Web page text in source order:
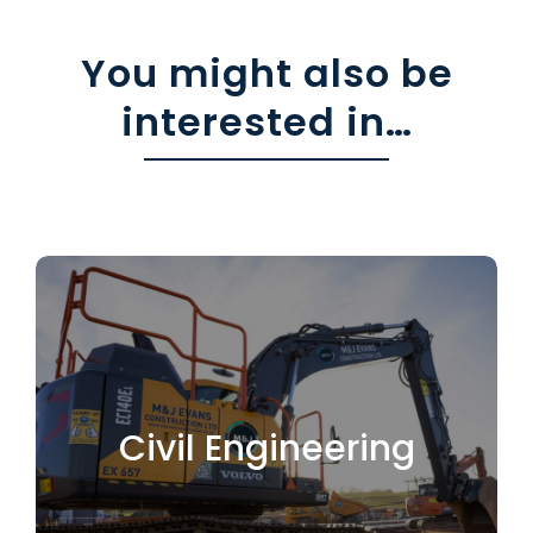
You might also be
interested in…
Civil Engineering
Leading the way in
Civil Engineering
Sewers
Drains & Surfacing
Earthworks / Cut & Fill